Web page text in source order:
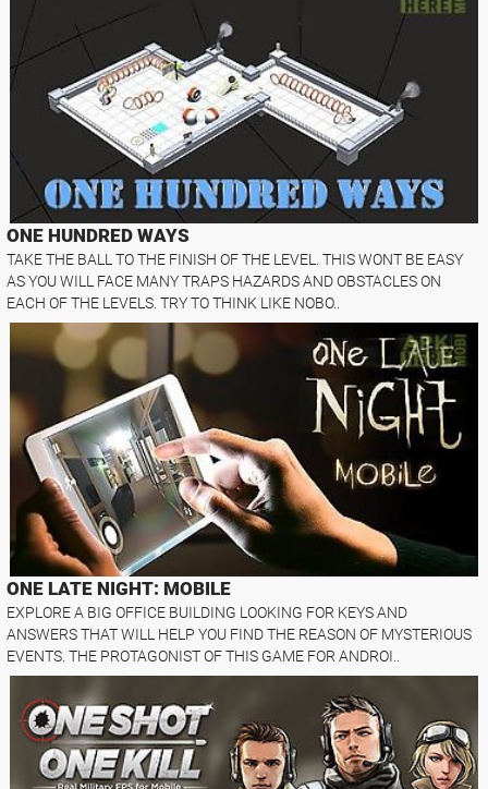
ONE HUNDRED WAYS
TAKE THE BALL TO THE FINISH OF THE LEVEL. THIS WONT BE EASY
AS YOU WILL FACE MANY TRAPS HAZARDS AND OBSTACLES ON
EACH OF THE LEVELS. TRY TO THINK LIKE NOBO..
ONE LATE NIGHT: MOBILE
EXPLORE A BIG OFFICE BUILDING LOOKING FOR KEYS AND
ANSWERS THAT WILL HELP YOU FIND THE REASON OF MYSTERIOUS
EVENTS. THE PROTAGONIST OF THIS GAME FOR ANDROI..